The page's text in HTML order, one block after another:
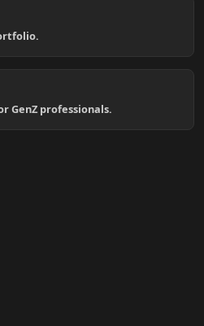
GenZ professionals.